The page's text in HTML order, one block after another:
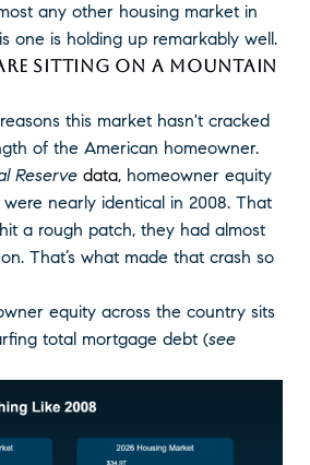
any other housing market in
one is holding up remarkably well.
SITTING ON A MOUNTAIN
this market hasn't cracked
of the American homeowner.
Reserve data, homeowner equity
nearly identical in 2008. That
a rough patch, they had almost
That’s what made that crash so
equity across the country sits
total mortgage debt (see